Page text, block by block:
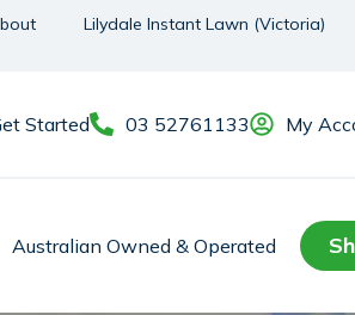
Lilydale Instant Lawn (Victoria)
Started 03 52761133 My
Australian Owned & Operated